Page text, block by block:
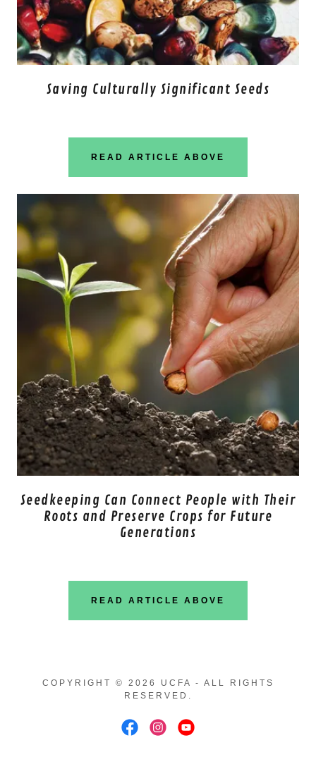
Saving Culturally Significant Seeds
READ ARTICLE ABOVE
Seedkeeping Can Connect People with Their
Roots and Preserve Crops for Future
Generations
READ ARTICLE ABOVE
COPYRIGHT © 2026 UCFA - ALL RIGHTS
RESERVED.